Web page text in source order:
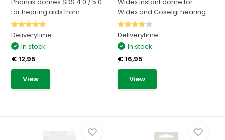
for hearing aids from...
Deliverytime
In stock
€ 12,95
View
Widex and Coselgi hearing...
Deliverytime
In stock
€ 16,95
View